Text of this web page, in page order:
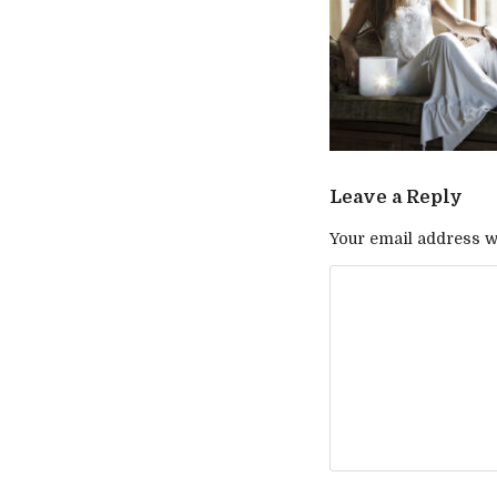
Leave a Reply
Your email address